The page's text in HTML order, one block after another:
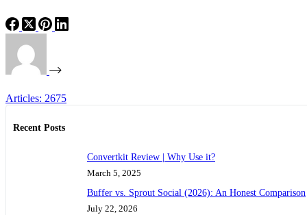
Articles: 2675
Recent Posts
Convertkit Review | Why Use it?
March 5, 2025
Buffer vs. Sprout Social (2026): An Honest Comparison
July 22, 2026